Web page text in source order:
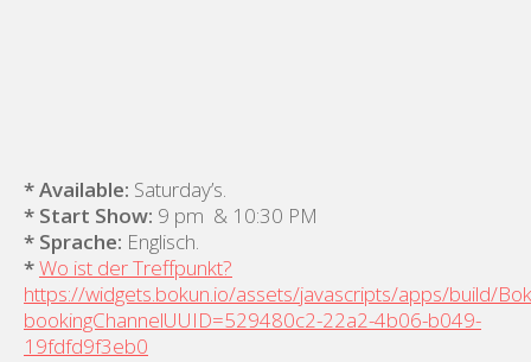
* Available: Saturday’s.
* Start Show: 9 pm & 10:30 PM
* Sprache: Englisch.
*Wo ist der Treffpunkt?
https://widgets.bokun.io/assets/javascripts/apps/build/
bookingChannelUUID=529480c2-22a2-4b06-b049-
19fdfd9f3eb0